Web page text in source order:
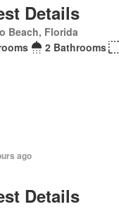
Details
Beach, Florida
2 Bathrooms
ago
Details